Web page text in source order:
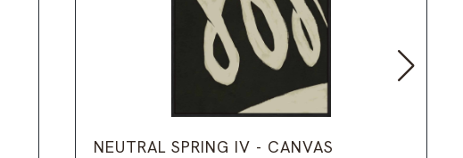
NEUTRAL SPRING IV - CANVAS